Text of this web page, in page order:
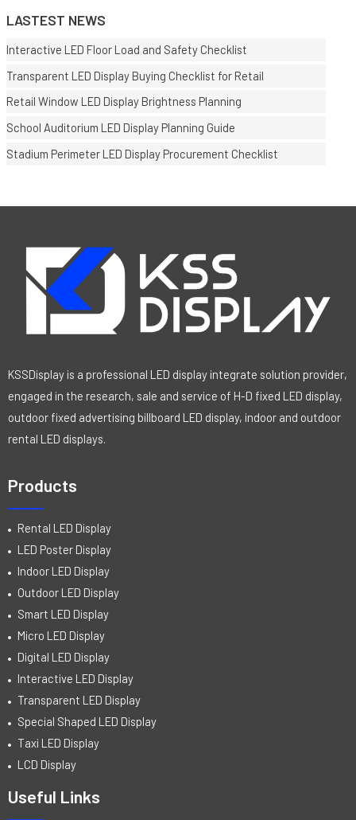
LASTEST NEWS
Interactive LED Floor Load and Safety Checklist
Transparent LED Display Buying Checklist for Retail
Retail Window LED Display Brightness Planning
School Auditorium LED Display Planning Guide
Stadium Perimeter LED Display Procurement Checklist
KSSDisplay is a professional LED display integrate solution provider,
engaged in the research, sale and service of H-D fixed LED display,
outdoor fixed advertising billboard LED display, indoor and outdoor
rental LED displays.
Products
Rental LED Display
LED Poster Display
Indoor LED Display
Outdoor LED Display
Smart LED Display
Micro LED Display
Digital LED Display
Interactive LED Display
Transparent LED Display
Special Shaped LED Display
Taxi LED Display
LCD Display
Useful Links